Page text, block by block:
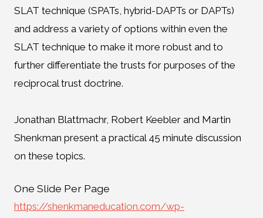
SLAT technique (SPATs, hybrid-DAPTs or DAPTs)
and address a variety of options within even the
SLAT technique to make it more robust and to
further differentiate the trusts for purposes of the
reciprocal trust doctrine.
Jonathan Blattmachr, Robert Keebler and Martin
Shenkman present a practical 45 minute discussion
on these topics.
One Slide Per Page
https://shenkmaneducation.com/wp-